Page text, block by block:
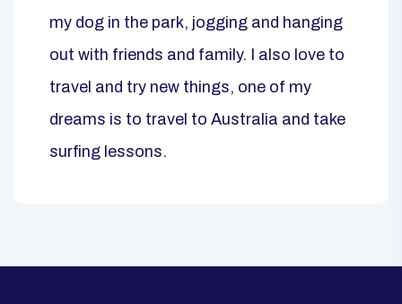
my dog in the park, jogging and hanging
out with friends and family. I also love to
travel and try new things, one of my
dreams is to travel to Australia and take
surfing lessons.